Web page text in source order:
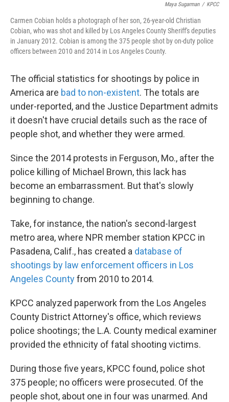
Maya Sugarman / KPCC
Carmen Cobian holds a photograph of her son, 26-year-old Christian
Cobian, who was shot and killed by Los Angeles County Sheriff's deputies
in January 2012. Cobian is among the 375 people shot by on-duty police
officers between 2010 and 2014 in Los Angeles County.
The official statistics for shootings by police in
America are bad to non-existent. The totals are
under-reported, and the Justice Department admits
it doesn't have crucial details such as the race of
people shot, and whether they were armed.
Since the 2014 protests in Ferguson, Mo., after the
police killing of Michael Brown, this lack has
become an embarrassment. But that's slowly
beginning to change.
Take, for instance, the nation's second-largest
metro area, where NPR member station KPCC in
Pasadena, Calif., has created a database of
shootings by law enforcement officers in Los
Angeles Countyfrom 2010 to 2014.
KPCC analyzed paperwork from the Los Angeles
County District Attorney's office, which reviews
police shootings; the L.A. County medical examiner
provided the ethnicity of fatal shooting victims.
During those five years, KPCC found, police shot
375 people; no officers were prosecuted. Of the
people shot, about one in four was unarmed. And